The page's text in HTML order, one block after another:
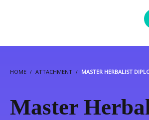
HOME ATTACHMENT MASTER HERBALIST
Master